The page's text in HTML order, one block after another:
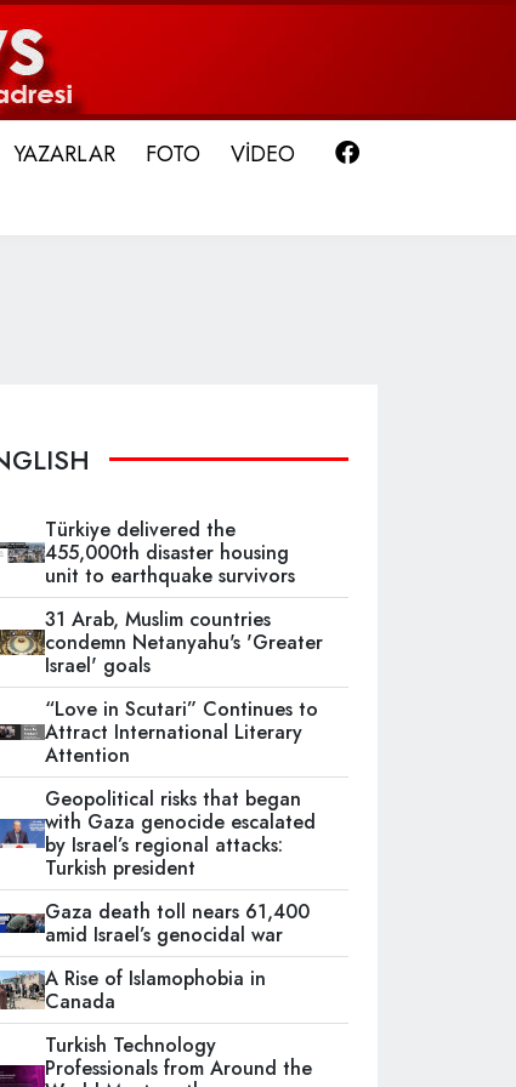
YAZARLAR FOTO VİDEO
Türkiye delivered the
455,000th disaster housing
unit to earthquake survivors
31 Arab, Muslim countries
condemn Netanyahu's 'Greater
Israel' goals
“Love in Scutari” Continues to
Attract International Literary
Attention
Geopolitical risks that began
with Gaza genocide escalated
by Israel’s regional attacks:
Turkish president
Gaza death toll nears 61,400
amid Israel’s genocidal war
A Rise of Islamophobia in
Canada
Turkish Technology
Professionals from Around the